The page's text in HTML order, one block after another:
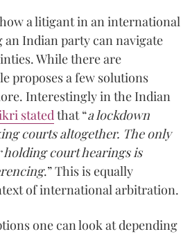
a litigant in an international
Indian party can navigate
While there are
proposes a few solutions
Interestingly in the Indian
stated that “a lockdown
courts altogether. The only
holding court hearings is
.” This is equally
of international arbitration.
one can look at depending